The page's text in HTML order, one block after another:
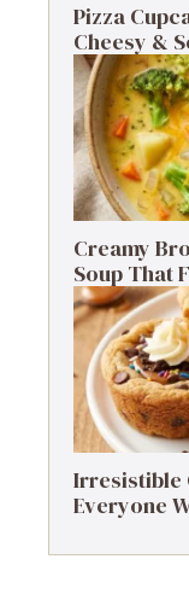
Pizza
Cheesy &
Creamy
Soup That
Irresistible
Everyone